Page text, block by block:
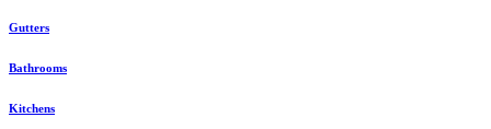
Gutters
Bathrooms
Kitchens